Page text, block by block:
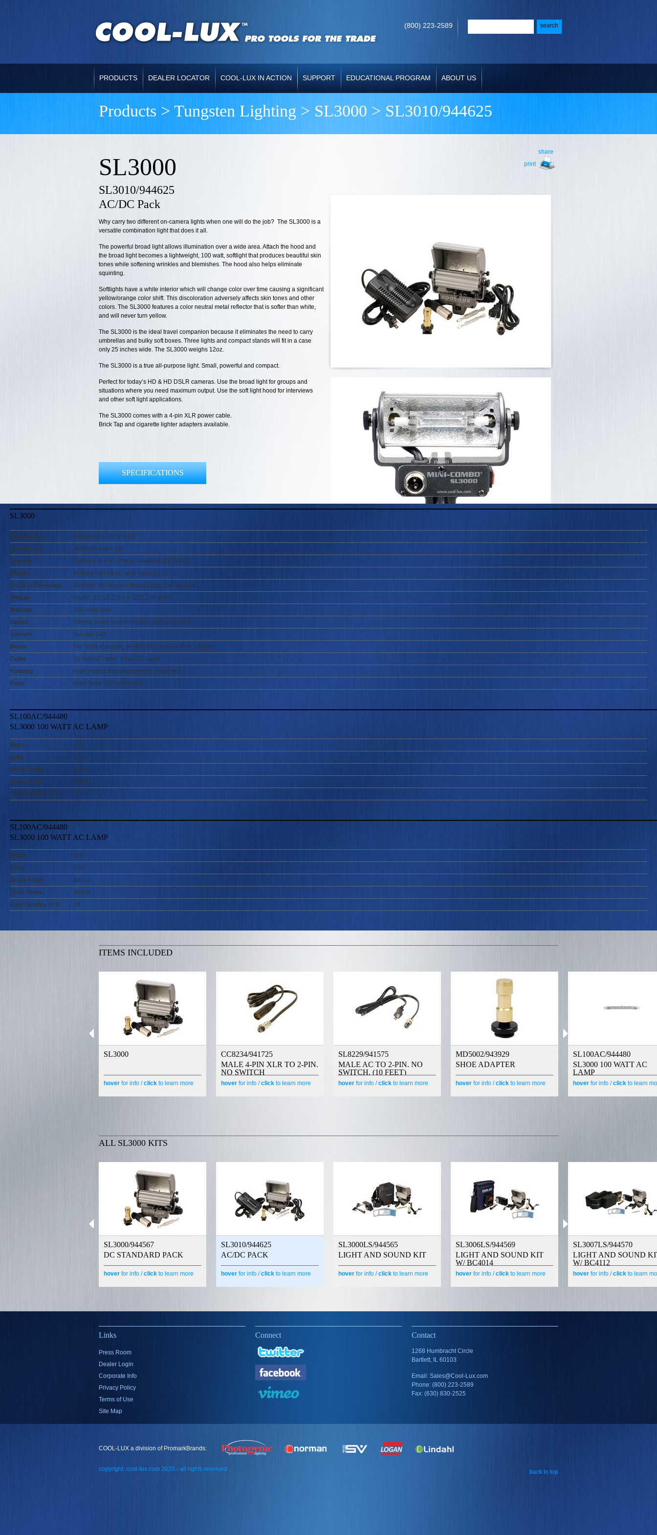
(800) 223-2589
PRODUCTS DEALER LOCATOR COOL-LUX IN ACTION SUPPORT EDUCATIONAL PROGRAM ABOUT US
Products > Tungsten Lighting > SL3000 > SL3010/944625
share
SL3000
SL3010/944625
AC/DC Pack
Why carry two different on-camera lights when one will do the job? The SL3000 is a
versatile combination light that does it all.
The powerful broad light allows illumination over a wide area. Attach the hood and
the broad light becomes a lightweight, 100 watt, softlight that produces beautiful skin
tones while softening wrinkles and blemishes. The hood also helps eliminate
squinting.
Softlights have a white interior which will change color over time causing a significant
yellow/orange color shift. This discoloration adversely affects skin tones and other
colors. The SL3000 features a color neutral metal reflector that is softer than white,
and will never turn yellow.
The SL3000 is the ideal travel companion because it eliminates the need to carry
umbrellas and bulky soft boxes. Three lights and compact stands will fit in a case
only 25 inches wide. The SL3000 weighs 12oz.
The SL3000 is a true all-purpose light. Small, powerful and compact.
Perfect for today’s HD & HD DSLR cameras. Use the broad light for groups and
situations where you need maximum output. Use the soft light hood for interviews
and other soft light applications.
The SL3000 comes with a 4-pin XLR power cable.
Brick Tap and cigarette lighter adapters available.
SPECIFICATIONS
print
SL3000
Dimensions
With hood 6 1/2" x 4 1/2"
Dimensions
Without hood 4 1/2
Dimmer
Optional in-line dimmer available (DC5000)
Weight
Without hood 9 oz.; with hood 12 oz.
Angle of Coverage
Softlight: 90 degrees Broad Light: 130 degrees
Voltage
AC/DC 12, 13.2, 14.4, 120, 240-volts
Wattage
100 watts max
Lamps
78 mm, linear quartz halogen, double ended
Sockets
Two pin GZ4
Mount
5/8" male standard, or MD5002 camera shoe adapter
Cable
10 foot AC cable, 4 foot DC cable
Housing
High impact aircraft aluminum, anodized
Paint
High Temp. 800 degrees F.
SL100AC/944480
SL3000 100 WATT AC LAMP
Watts
100
Volts
110
Beam Angle
Broad
Color Temp.
2600K
Foot Candles @ 5'
18
SL100AC/944480
SL3000 100 WATT AC LAMP
Watts
100
Volts
110
Beam Angle
Broad
Color Temp.
2600K
Foot Candles @ 5'
18
ITEMS INCLUDED
SL3000
hover for info /click to learn more
CC8234/941725
MALE 4-PIN XLR TO 2-PIN.
NO SWITCH
hover for info /click to learn more
SL8229/941575
MALE AC TO 2-PIN. NO
SWITCH. (10 FEET)
hover for info /click to learn more
MD5002/943929
SHOE ADAPTER
hover for info /click to learn more
SL100AC/944480
SL3000 100 WATT AC
LAMP
hover for info /click to learn
ALL SL3000 KITS
SL3000/944567
DC STANDARD PACK
hover for info /click to learn more
SL3010/944625
AC/DC PACK
hover for info /click to learn more
SL3000LS/944565
LIGHT AND SOUND KIT
hover for info /click to learn more
SL3006LS/944569
LIGHT AND SOUND KIT
W/ BC4014
hover for info /click to learn more
SL3007LS/944570
LIGHT AND SOUND
W/ BC4112
hover for info /click to learn
Links
Press Room
Dealer Login
Corporate Info
Privacy Policy
Terms of Use
Site Map
Connect Contact
1268 Humbracht Circle
Bartlett, IL 60103
Email: Sales@Cool-Lux.com
Phone: (800) 223-2589
Fax: (630) 830-2525
COOL-LUX a division of PromarkBrands:
copyright: cool-lux.com 2020 - all rights reserved back to top